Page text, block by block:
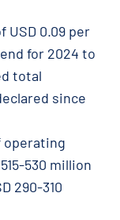
USD 0.09 per
for 2024 to
total
since
operating
530 million
290-310